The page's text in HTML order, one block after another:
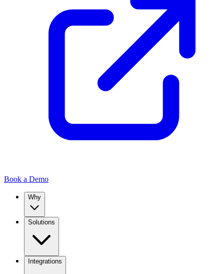
Book a Demo
Why
Solutions
Integrations